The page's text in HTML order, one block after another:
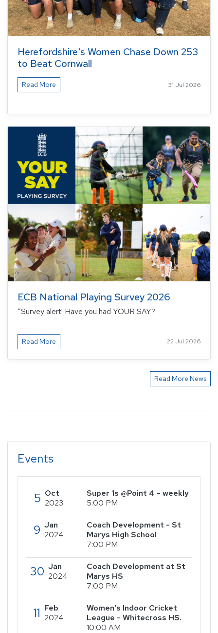
Herefordshire's Women Chase Down 253
to Beat Cornwall
Read More 31 Jul 2026
ECB National Playing Survey 2026
“Survey alert! Have you had YOUR SAY?
Read More 22 Jul 2026
Read More News
Events
5 Oct
2023
Super 1s @Point 4 - weekly
5:00 PM
9 Jan
2024
Coach Development - St
Marys High School
7:00 PM
30 Jan
2024
Coach Development at St
Marys HS
7:00 PM
11 Feb
2024
Women's Indoor Cricket
League - Whitecross HS.
10:00 AM